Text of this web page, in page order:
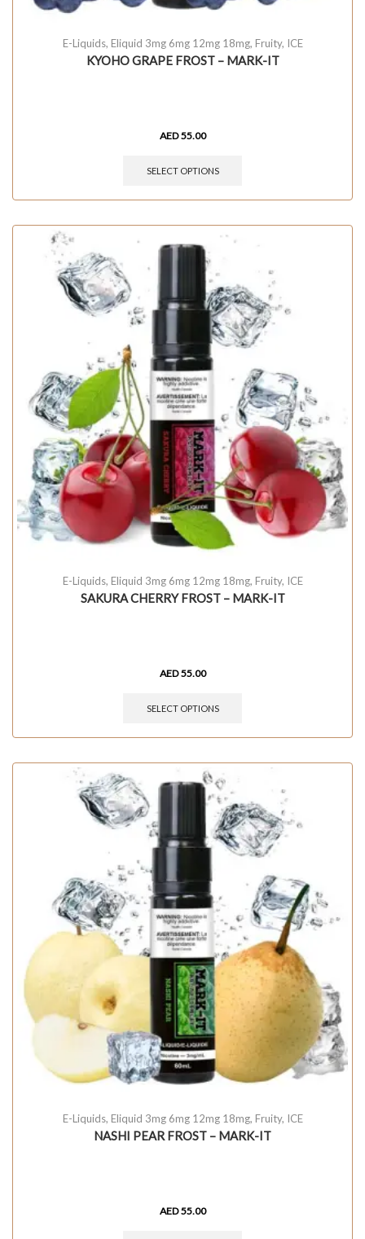
E-Liquids, Eliquid 3mg 6mg 12mg 18mg, Fruity, ICE
KYOHO GRAPE FROST – MARK-IT
AED55.00
SELECT OPTIONS
E-Liquids, Eliquid 3mg 6mg 12mg 18mg, Fruity, ICE
SAKURA CHERRY FROST – MARK-IT
AED55.00
SELECT OPTIONS
E-Liquids, Eliquid 3mg 6mg 12mg 18mg, Fruity, ICE
NASHI PEAR FROST – MARK-IT
AED55.00